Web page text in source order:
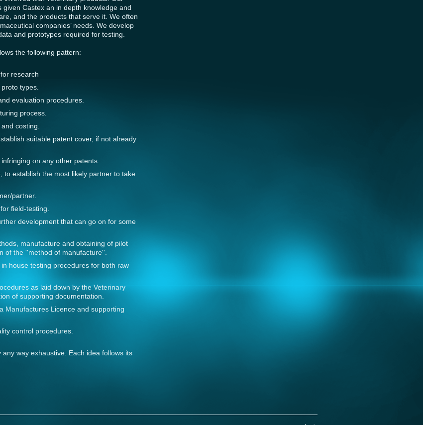
Castex an in depth knowledge and
and the products that serve it. We often
companies’ needs. We develop
and prototypes required for testing.
the following pattern:
research
types.
evaluation procedures.
process.
costing.
suitable patent cover, if not already
on any other patents.
to establish the most likely partner to take
partner.
field-testing.
development that can go on for some
manufacture and obtaining of pilot
of the ''method of manufacture''.
house testing procedures for both raw
as laid down by the Veterinary
of supporting documentation.
Manufactures Licence and supporting
control procedures.
way exhaustive. Each idea follows its